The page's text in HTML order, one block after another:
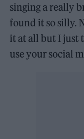
singing a really
found it so silly.
it at all but I just
use your social